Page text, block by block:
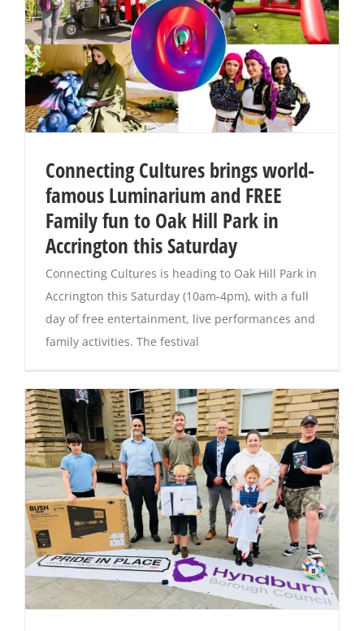
Connecting Cultures brings world-
famous Luminarium and FREE
Family fun to Oak Hill Park in
Accrington this Saturday
Connecting Cultures is heading to Oak Hill Park in
Accrington this Saturday (10am-4pm), with a full
day of free entertainment, live performances and
family activities. The festival